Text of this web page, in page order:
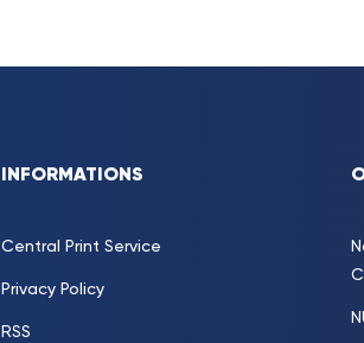
INFORMATIONS
Central Print Service
Privacy Policy
RSS